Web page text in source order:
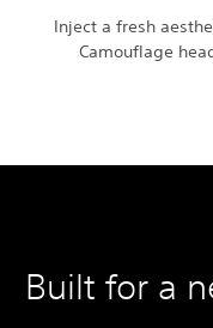
Inject a fresh
Camouflage
Built for a